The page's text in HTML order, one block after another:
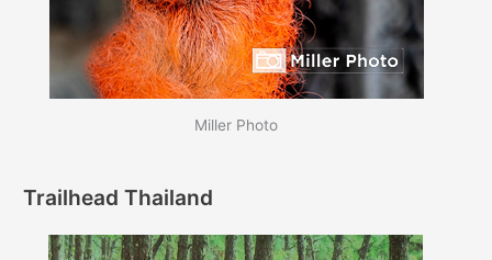
Miller Photo
Trailhead Thailand